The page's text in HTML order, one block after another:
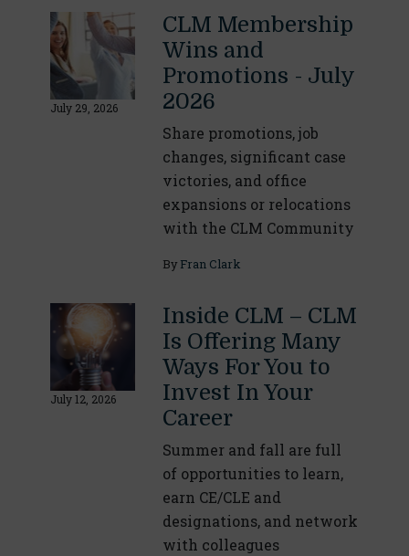
July 29, 2026
CLM Membership
Wins and
Promotions - July
2026
Share promotions, job
changes, significant case
victories, and office
expansions or relocations
with the CLM Community
By Fran Clark
July 12, 2026
Inside CLM – CLM
Is Offering Many
Ways For You to
Invest In Your
Career
Summer and fall are full
of opportunities to learn,
earn CE/CLE and
designations, and network
with colleagues